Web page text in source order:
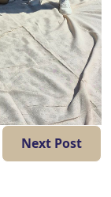
Next Post